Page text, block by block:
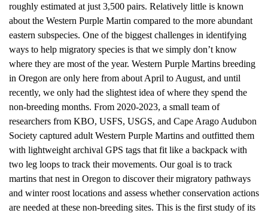
roughly estimated at just 3,500 pairs. Relatively little is known
about the Western Purple Martin compared to the more abundant
eastern subspecies. One of the biggest challenges in identifying
ways to help migratory species is that we simply don’t know
where they are most of the year. Western Purple Martins breeding
in Oregon are only here from about April to August, and until
recently, we only had the slightest idea of where they spend the
non-breeding months. From 2020-2023, a small team of
researchers from KBO, USFS, USGS, and Cape Arago Audubon
Society captured adult Western Purple Martins and outfitted them
with lightweight archival GPS tags that fit like a backpack with
two leg loops to track their movements. Our goal is to track
martins that nest in Oregon to discover their migratory pathways
and winter roost locations and assess whether conservation actions
are needed at these non-breeding sites. This is the first study of its